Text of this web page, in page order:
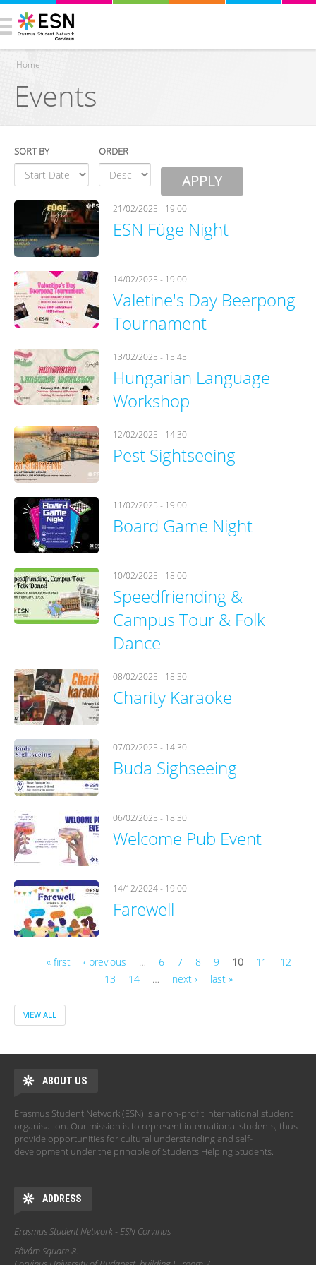
You are here
Home
Events
SORT BY ORDER
21/02/2025 - 19:00
ESN Füge Night
14/02/2025 - 19:00
Valetine's Day Beerpong
Tournament
13/02/2025 - 15:45
Hungarian Language
Workshop
12/02/2025 - 14:30
Pest Sightseeing
11/02/2025 - 19:00
Board Game Night
10/02/2025 - 18:00
Speedfriending &
Campus Tour & Folk
Dance
08/02/2025 - 18:30
Charity Karaoke
07/02/2025 - 14:30
Buda Sighseeing
06/02/2025 - 18:30
Welcome Pub Event
14/12/2024 - 19:00
Farewell
« first ‹ previous … 6 7 8 9 10 11
12
13
14 … next › last »
VIEW ALL
ABOUT US
Erasmus Student Network (ESN) is a non-profit international student
organisation. Our mission is to represent international students, thus
provide opportunities for cultural understanding and self-
development under the principle of Students Helping Students.
ADDRESS
Erasmus Student Network - ESN Corvinus
Fővám Square 8.